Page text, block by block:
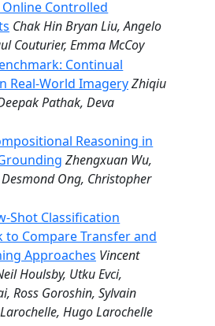
Controlled
Chak Hin Bryan Liu, Angelo
Couturier, Emma McCoy
Continual
Real-World ImageryZhiqiu
Pathak, Deva
Reasoning in
Zhengxuan Wu,
Ong, Christopher
Shot Classification
to Compare Transfer and
Approaches Vincent
Houlsby, Utku Evci,
Ross Goroshin, Sylvain
Hugo Larochelle